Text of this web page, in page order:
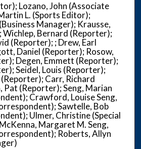
Lozano, John (Associate
L. (Sports Editor);
Manager); Krausse,
Bernard (Reporter);
(Reporter); ; Drew, Earl
Daniel (Reporter); Rosow,
Degen, Emmett (Reporter);
Seidel, Louis (Reporter);
Carr, Richard
Pat (Reporter); Seng, Marian
Crawford, Louise Seng,
Sawtelle, Bob
Ulmer, Christine (Special
Margaret M. Seng,
Roberts, Allyn